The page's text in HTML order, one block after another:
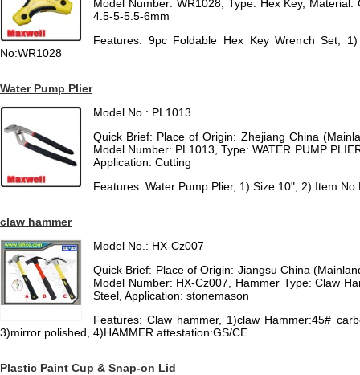
Model Number: WR1028, Type: Hex Key, Material:
4.5-5-5.5-6mm
Features: 9pc Foldable Hex Key Wrench Set,
No:WR1028
Water Pump Plier
Model No.: PL1013
Quick Brief: Place of Origin: Zhejiang China
Model Number: PL1013, Type: WATER PUMP
Application: Cutting
Features: Water Pump Plier, 1) Size:10", 2) Item
claw hammer
Model No.: HX-Cz007
Quick Brief: Place of Origin: Jiangsu China
Model Number: HX-Cz007, Hammer Type: Claw
Steel, Application: stonemason
Features: Claw hammer, 1)claw Hammer:45#
3)mirror polished, 4)HAMMER attestation:GS/CE
Plastic Paint Cup & Snap-on Lid